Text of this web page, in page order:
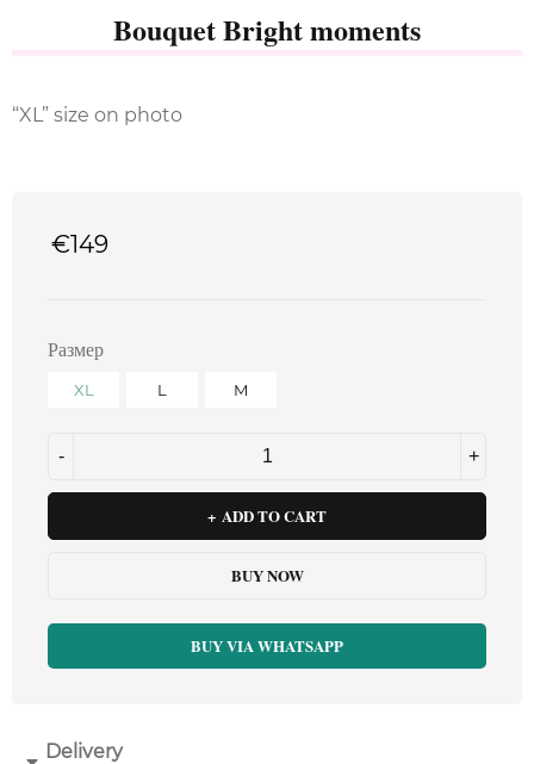
Bouquet Bright moments
“XL” size on photo
Delivery
€149
Размер
XL L M
ADD TO CART
BUY NOW
BUY VIA WHATSAPP